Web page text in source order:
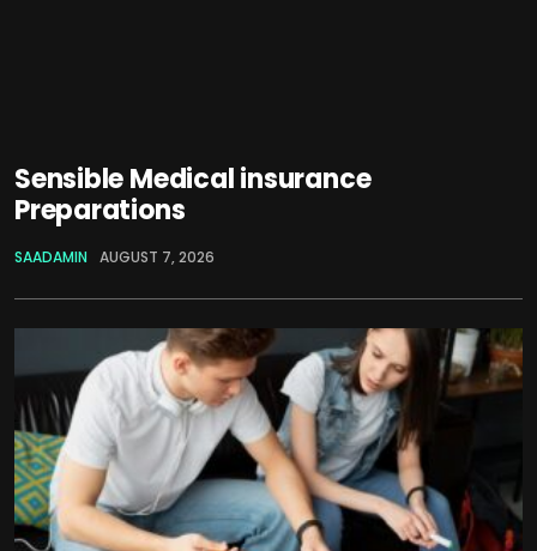
Sensible Medical insurance
Preparations
SAADAMIN AUGUST 7, 2026